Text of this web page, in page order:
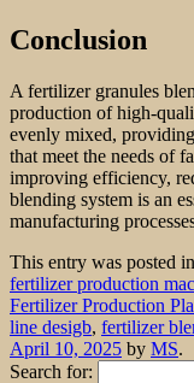
Conclusion
A fertilizer granules
production of high-
evenly mixed,
that meet the needs of
improving efficiency,
blending system is an
manufacturing
This entry was posted in
fertilizer production
Fertilizer Production
line desigb, fertilizer
April 10, 2025 by MS.
Search for: